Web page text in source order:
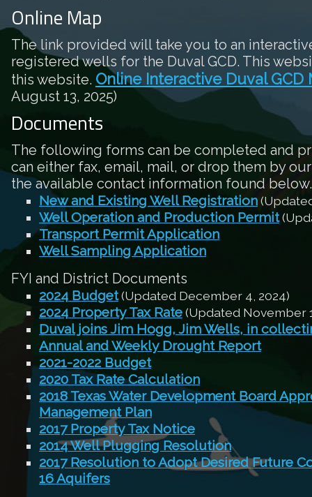
Online Map
The link provided will take you to an
registered wells for the Duval GCD. This
this website. Online Interactive Duval GCD
August 13, 2025)
Documents
The following forms can be completed and
can either fax, email, mail, or drop them by
the available contact information found below.
New and Existing Well Registration
Well Operation and Production Permit
Transport Permit Application
Well Sampling Application
FYI and District Documents
2024 Budget(Updated December 4, 2024)
2024 Property Tax Rate(Updated November
Duval joins Jim Hogg, Jim Wells, in
Annual and Weekly Drought Report
2021-2022 Budget
2020 Tax Rate Calculation
2018 Texas Water Development Board
Management Plan
2017 Property Tax Notice
2014 Well Plugging Resolution
2017 Resolution to Adopt Desired Future
16 Aquifers